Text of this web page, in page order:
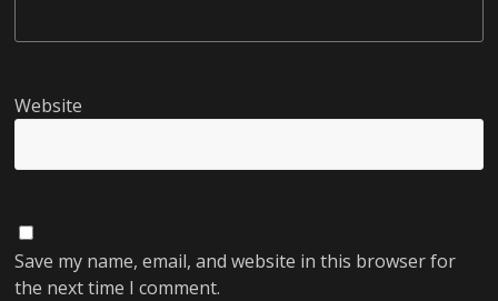
Website
Save my name, email, and website in this browser for
the next time I comment.